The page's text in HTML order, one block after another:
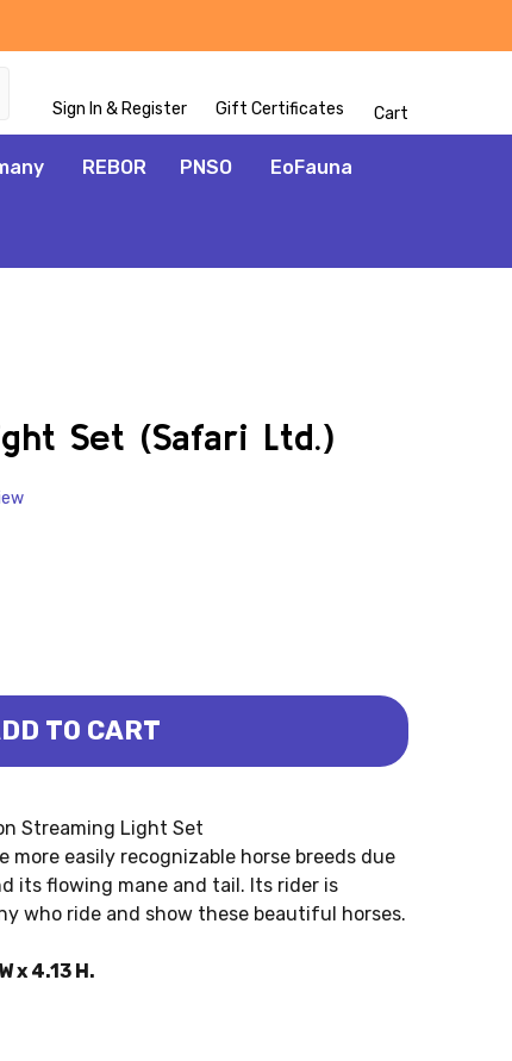
Sign In & Register Gift Certificates Cart
REBOR PNSO EoFauna
Set (Safari Ltd.)
LIGHT SET (SAFARI LTD.)
ON STREAMING LIGHT SET (SAFARI LTD.)
TO CART
Streaming Light Set
more easily recognizable horse breeds due
its flowing mane and tail. Its rider is
who ride and show these beautiful horses.
x 4.13 H.